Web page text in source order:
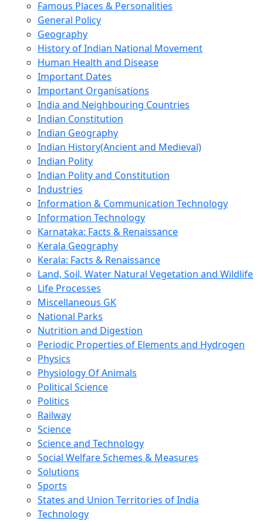
Famous Places & Personalities
General Policy
Geography
History of Indian National Movement
Human Health and Disease
Important Dates
Important Organisations
India and Neighbouring Countries
Indian Constitution
Indian Geography
Indian History(Ancient and Medieval)
Indian Polity
Indian Polity and Constitution
Industries
Information & Communication Technology
Information Technology
Karnataka: Facts & Renaissance
Kerala Geography
Kerala: Facts & Renaissance
Land, Soil, Water Natural Vegetation and Wildlife
Life Processes
Miscellaneous GK
National Parks
Nutrition and Digestion
Periodic Properties of Elements and Hydrogen
Physics
Physiology Of Animals
Political Science
Politics
Railway
Science
Science and Technology
Social Welfare Schemes & Measures
Solutions
Sports
States and Union Territories of India
Technology